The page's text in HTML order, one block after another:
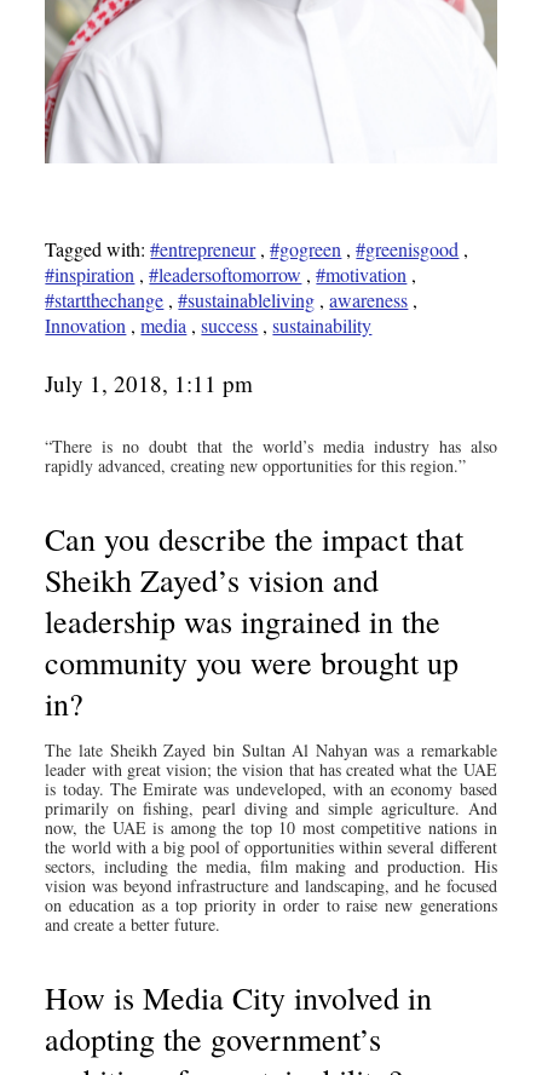
Tagged with:#entrepreneur,#gogreen ,#greenisgood ,
#inspiration ,#leadersoftomorrow ,#motivation ,
#startthechange ,#sustainableliving ,awareness ,
Innovation ,media ,success ,sustainability
July 1, 2018, 1:11 pm
“There is no doubt that the world’s media industry has also
rapidly advanced, creating new opportunities for this region.”
Can you describe the impact that
Sheikh Zayed’s vision and
leadership was ingrained in the
community you were brought up
in?
The late Sheikh Zayed bin Sultan Al Nahyan was a remarkable
leader with great vision; the vision that has created what the UAE
is today. The Emirate was undeveloped, with an economy based
primarily on fishing, pearl diving and simple agriculture. And
now, the UAE is among the top 10 most competitive nations in
the world with a big pool of opportunities within several different
sectors, including the media, film making and production. His
vision was beyond infrastructure and landscaping, and he focused
on education as a top priority in order to raise new generations
and create a better future.
How is Media City involved in
adopting the government’s